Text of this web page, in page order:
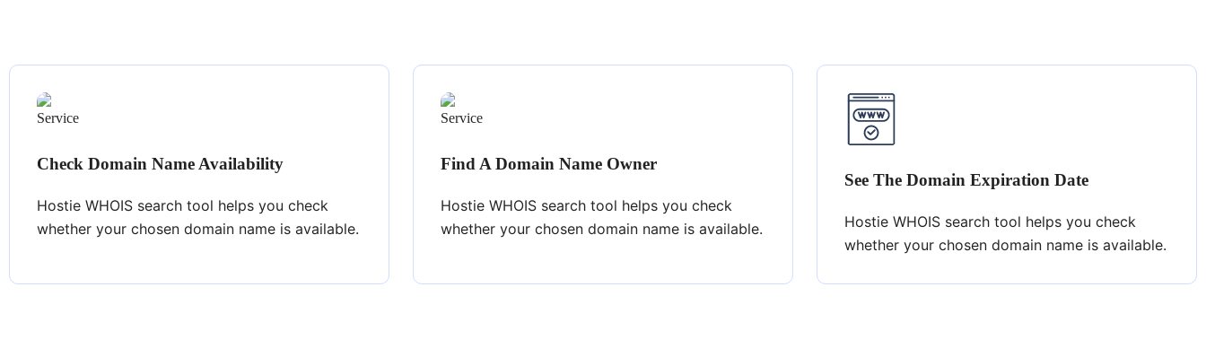
Check Domain Name Availability
Hostie WHOIS search tool helps you check
whether your chosen domain name is available.
Find A Domain Name Owner
Hostie WHOIS search tool helps you check
whether your chosen domain name is available.
See The Domain Expiration Date
Hostie WHOIS search tool helps you check
whether your chosen domain name is available.